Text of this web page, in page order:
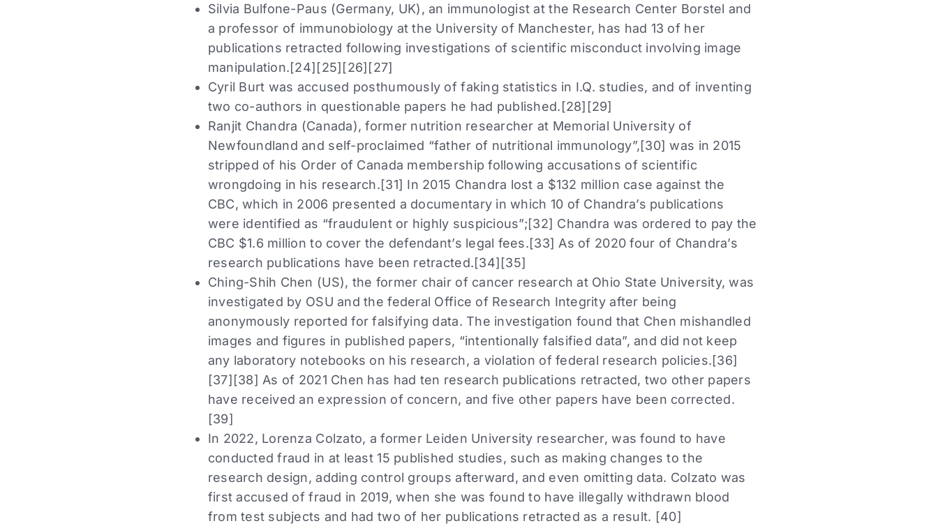
Silvia Bulfone-Paus (Germany, UK), an immunologist at the Research Center Borstel and
a professor of immunobiology at the University of Manchester, has had 13 of her
publications retracted following investigations of scientific misconduct involving image
manipulation.[24][25][26][27]
Cyril Burt was accused posthumously of faking statistics in I.Q. studies, and of inventing
two co-authors in questionable papers he had published.[28][29]
Ranjit Chandra (Canada), former nutrition researcher at Memorial University of
Newfoundland and self-proclaimed “father of nutritional immunology”,[30] was in 2015
stripped of his Order of Canada membership following accusations of scientific
wrongdoing in his research.[31] In 2015 Chandra lost a $132 million case against the
CBC, which in 2006 presented a documentary in which 10 of Chandra’s publications
were identified as “fraudulent or highly suspicious”;[32] Chandra was ordered to pay the
CBC $1.6 million to cover the defendant’s legal fees.[33] As of 2020 four of Chandra’s
research publications have been retracted.[34][35]
Ching-Shih Chen (US), the former chair of cancer research at Ohio State University, was
investigated by OSU and the federal Office of Research Integrity after being
anonymously reported for falsifying data. The investigation found that Chen mishandled
images and figures in published papers, “intentionally falsified data”, and did not keep
any laboratory notebooks on his research, a violation of federal research policies.[36]
[37][38] As of 2021 Chen has had ten research publications retracted, two other papers
have received an expression of concern, and five other papers have been corrected.
[39]
In 2022, Lorenza Colzato, a former Leiden University researcher, was found to have
conducted fraud in at least 15 published studies, such as making changes to the
research design, adding control groups afterward, and even omitting data. Colzato was
first accused of fraud in 2019, when she was found to have illegally withdrawn blood
from test subjects and had two of her publications retracted as a result. [40]